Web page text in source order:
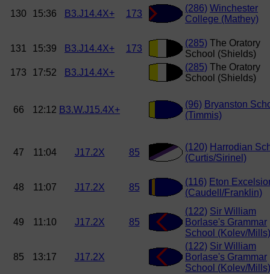
130 15:36 B3.J14.4X+ 173
(286) Winchester
College (Mathey)
131 15:39 B3.J14.4X+ 173
(285) The Oratory
School (Shields)
173
17:52 B3.J14.4X+
(285) The Oratory
School (Shields)
66 12:12 B3.W.J15.4X+
(96) Bryanston
(Timmis)
47 11:04 J17.2X 85
(120) Harrodian
(Curtis/Sirinel)
48 11:07 J17.2X 85
(116) Eton
(Caudell/Franklin)
49 11:10 J17.2X 85
(122) Sir William
Borlase's Grammar
School (Kolev/Mills)
85 13:17 J17.2X
(122) Sir William
Borlase's Grammar
School (Kolev/Mills)